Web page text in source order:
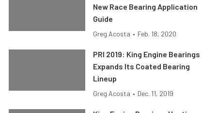
New Race Bearing Application
Guide
Greg Acosta • Feb. 18, 2020
PRI 2019: King Engine Bearings
Expands Its Coated Bearing
Lineup
Greg Acosta • Dec. 11, 2019